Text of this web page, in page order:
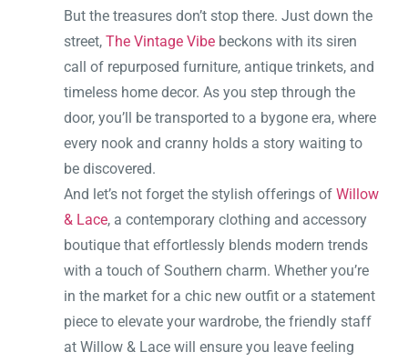
But the treasures don’t stop there. Just down the
street, The Vintage Vibe beckons with its siren
call of repurposed furniture, antique trinkets, and
timeless home decor. As you step through the
door, you’ll be transported to a bygone era, where
every nook and cranny holds a story waiting to
be discovered.
And let’s not forget the stylish offerings of Willow
& Lace, a contemporary clothing and accessory
boutique that effortlessly blends modern trends
with a touch of Southern charm. Whether you’re
in the market for a chic new outfit or a statement
piece to elevate your wardrobe, the friendly staff
at Willow & Lace will ensure you leave feeling